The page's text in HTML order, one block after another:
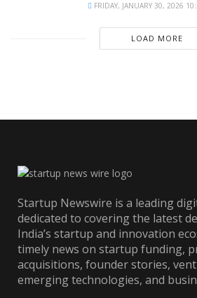
FRIDAY, JANUARY 30, 2026
LOAD MORE
Startup Newswire is a leading
dedicated to covering the latest
India’s startup and innovation
timely news on startup funding,
acquisitions, founder stories,
emerging technologies, and